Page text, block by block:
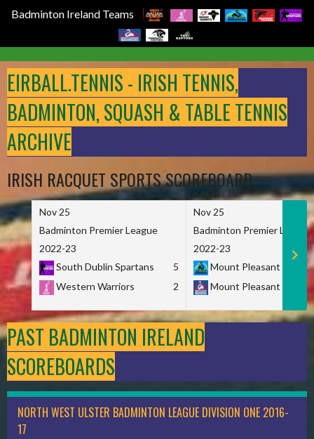
Badminton Ireland Teams
to
content
EIRBALL.TENNIS - IRISH TENNIS,
BADMINTON, SQUASH & TABLE TENNIS
ARCHIVE
IRISH RACQUET SPORTS SCOREBOARD
Nov 25
Badminton Premier League
2022-23
South Dublin Spartans
5
Western Warriors
2
Nov 25
Badminton Premier League
2022-23
Mount Pleasant
Mount Pleasant
PAST BADMINTON IRELAND
SCOREBOARDS
NORTH WEST ULSTER BADMINTON LEAGUE DIVISION ONE 2016-
17